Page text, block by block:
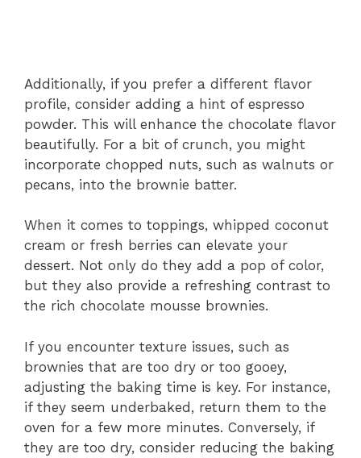
Additionally, if you prefer a different flavor
profile, consider adding a hint of espresso
powder. This will enhance the chocolate flavor
beautifully. For a bit of crunch, you might
incorporate chopped nuts, such as walnuts or
pecans, into the brownie batter.
When it comes to toppings, whipped coconut
cream or fresh berries can elevate your
dessert. Not only do they add a pop of color,
but they also provide a refreshing contrast to
the rich chocolate mousse brownies.
If you encounter texture issues, such as
brownies that are too dry or too gooey,
adjusting the baking time is key. For instance,
if they seem underbaked, return them to the
oven for a few more minutes. Conversely, if
they are too dry, consider reducing the baking